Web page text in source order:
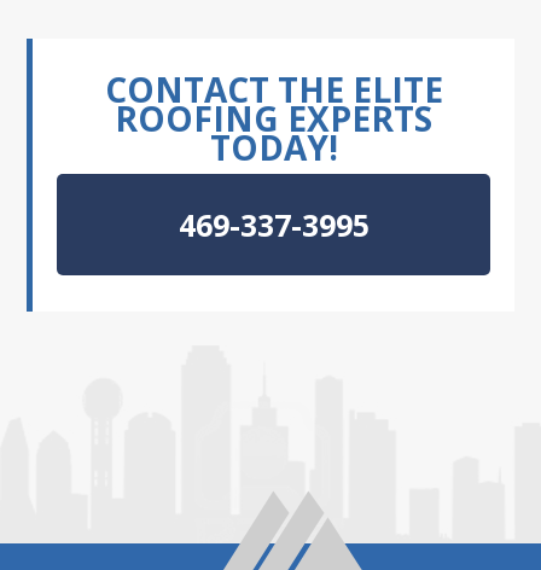
CONTACT THE ELITE
ROOFING EXPERTS
TODAY!
469-337-3995